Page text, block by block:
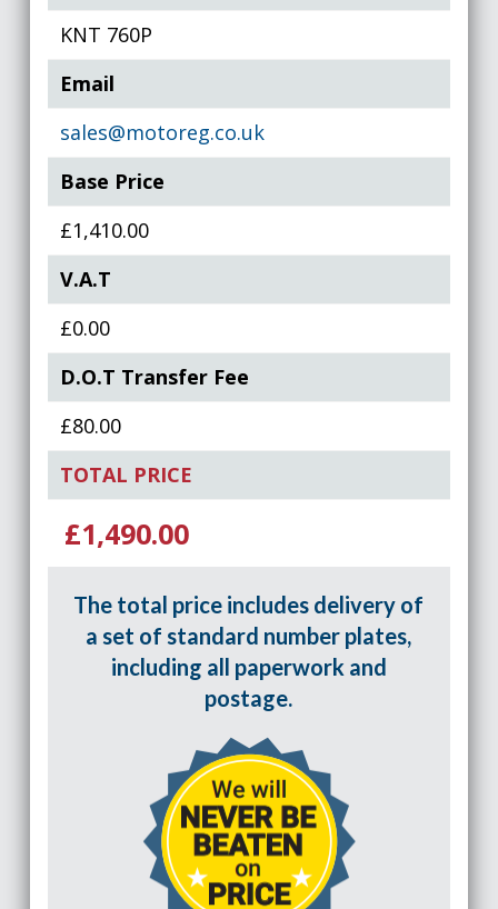
KNT 760P
Email
sales@motoreg.co.uk
Base Price
£1,410.00
V.A.T
£0.00
D.O.T Transfer Fee
£80.00
TOTAL PRICE
£1,490.00
The total price includes delivery of
a set of standard number plates,
including all paperwork and
postage.